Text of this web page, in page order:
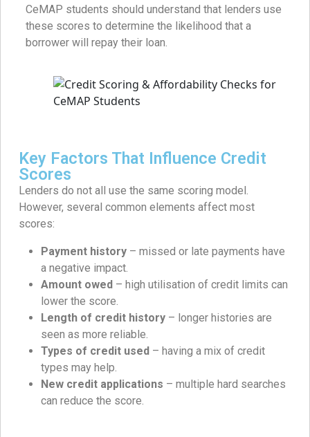
CeMAP students should understand that lenders use
these scores to determine the likelihood that a
borrower will repay their loan.
Key Factors That Influence Credit
Scores
Lenders do not all use the same scoring model.
However, several common elements affect most
scores:
Payment history – missed or late payments have
a negative impact.
Amount owed – high utilisation of credit limits can
lower the score.
Length of credit history – longer histories are
seen as more reliable.
Types of credit used – having a mix of credit
types may help.
New credit applications – multiple hard searches
can reduce the score.